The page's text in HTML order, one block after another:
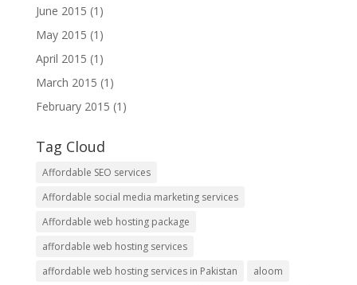
June 2015 (1)
May 2015 (1)
April 2015 (1)
March 2015 (1)
February 2015 (1)
Tag Cloud
Affordable SEO services
Affordable social media marketing services
Affordable web hosting package
affordable web hosting services
affordable web hosting services in Pakistan
aloom